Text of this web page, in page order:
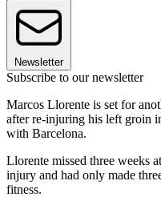
Newsletter
Subscribe to our newsletter
Marcos Llorente is set for
after re-injuring his left groin
with Barcelona.
Llorente missed three weeks
injury and had only made
fitness.